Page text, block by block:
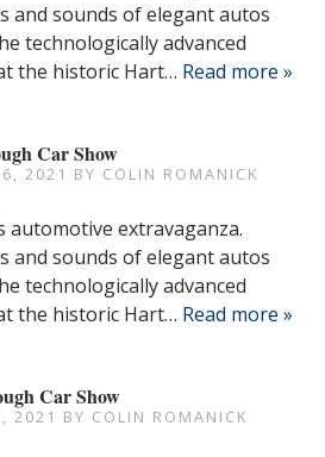
and sounds of elegant autos
technologically advanced
the historic Hart… Read more »
Car Show
2021 BY COLIN ROMANICK
automotive extravaganza.
and sounds of elegant autos
technologically advanced
the historic Hart… Read more »
Car Show
2021 BY COLIN ROMANICK